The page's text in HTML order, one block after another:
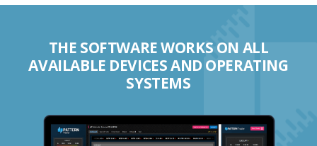
THE SOFTWARE WORKS ON ALL
AVAILABLE DEVICES AND OPERATING
SYSTEMS